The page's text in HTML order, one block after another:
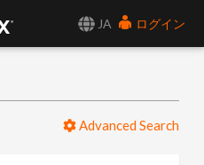
JA
ログイン
Advanced Search